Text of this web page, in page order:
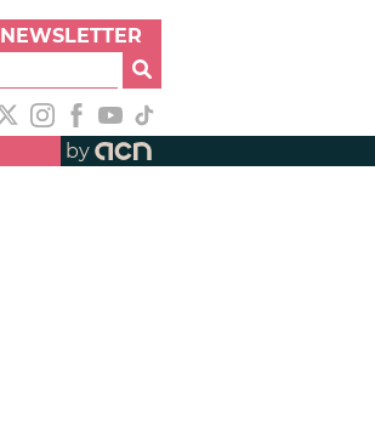
NEWSLETTER
by